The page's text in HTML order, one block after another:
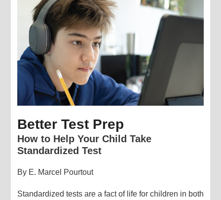
Better Test Prep
How to Help Your Child Take
Standardized Test
By E. Marcel Pourtout
Standardized tests are a fact of life for children in both